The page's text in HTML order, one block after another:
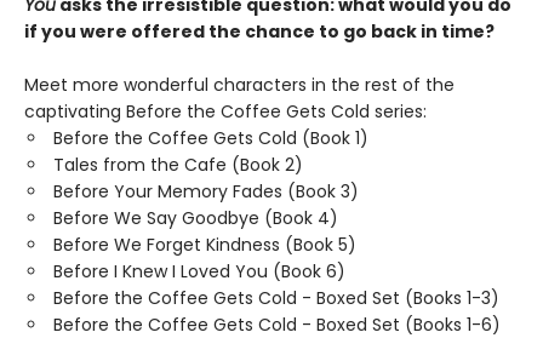
if you were offered the chance to go back in time?
Meet more wonderful characters in the rest of the
captivating Before the Coffee Gets Cold series:
Before the Coffee Gets Cold (Book 1)
Tales from the Cafe (Book 2)
Before Your Memory Fades (Book 3)
Before We Say Goodbye (Book 4)
Before We Forget Kindness (Book 5)
Before I Knew I Loved You (Book 6)
Before the Coffee Gets Cold - Boxed Set (Books 1-3)
Before the Coffee Gets Cold - Boxed Set (Books 1-6)